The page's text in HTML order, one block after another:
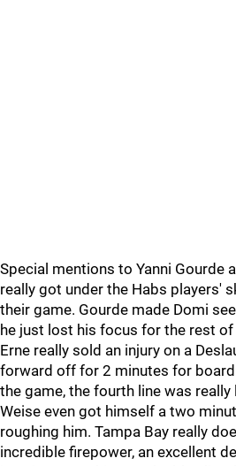
Special mentions to Yanni Gourde
really got under the Habs players'
their game. Gourde made Domi
he just lost his focus for the rest
Erne really sold an injury on a
forward off for 2 minutes for
the game, the fourth line was
Weise even got himself a two
roughing him. Tampa Bay really
incredible firepower, an excellent